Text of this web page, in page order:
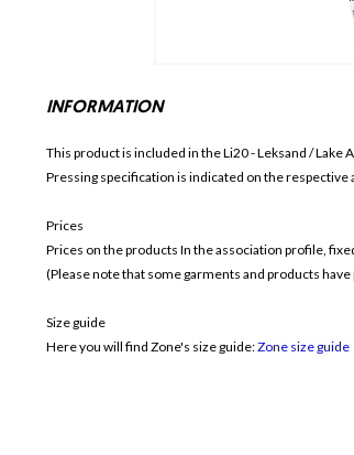
INFORMATION
This product is included in the Li20 - Leksand / Lake
Pressing specification is indicated on the
Prices
Prices on the products In the association profile,
(Please note that some garments and products
Size guide
Here you will find Zone's size guide:Zone size guide